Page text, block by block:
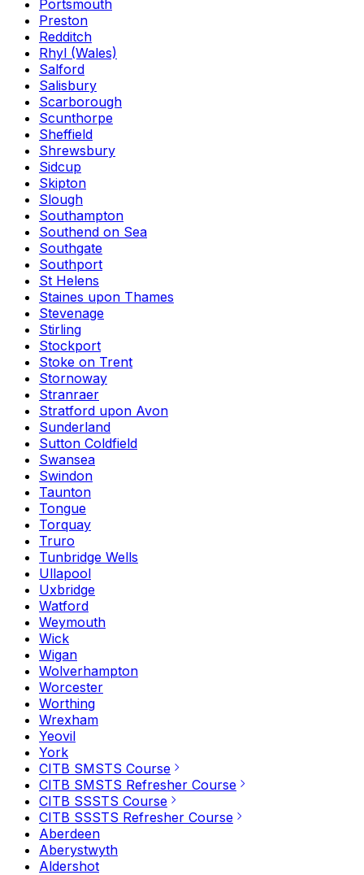
Portsmouth
Preston
Redditch
Rhyl (Wales)
Salford
Salisbury
Scarborough
Scunthorpe
Sheffield
Shrewsbury
Sidcup
Skipton
Slough
Southampton
Southend on Sea
Southgate
Southport
St Helens
Staines upon Thames
Stevenage
Stirling
Stockport
Stoke on Trent
Stornoway
Stranraer
Stratford upon Avon
Sunderland
Sutton Coldfield
Swansea
Swindon
Taunton
Tongue
Torquay
Truro
Tunbridge Wells
Ullapool
Uxbridge
Watford
Weymouth
Wick
Wigan
Wolverhampton
Worcester
Worthing
Wrexham
Yeovil
York
CITB SMSTS Course
CITB SMSTS Refresher Course
CITB SSSTS Course
CITB SSSTS Refresher Course
Aberdeen
Aberystwyth
Aldershot